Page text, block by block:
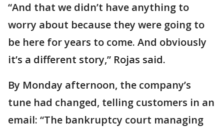
“And that we didn’t have anything to
worry about because they were going to
be here for years to come. And obviously
it’s a different story,” Rojas said.
By Monday afternoon, the company’s
tune had changed, telling customers in an
email: “The bankruptcy court managing